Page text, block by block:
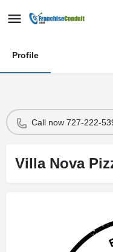
Profile
Call now 727-222-
Villa Nova